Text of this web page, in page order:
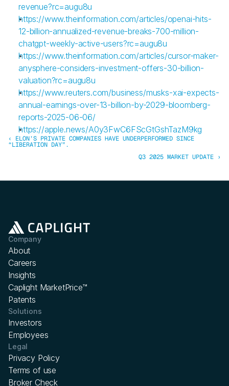
revenue?rc=augu8u
https://www.theinformation.com/articles/openai-hits-
12-billion-annualized-revenue-breaks-700-million-
chatgpt-weekly-active-users?rc=augu8u
https://www.theinformation.com/articles/cursor-maker-
anysphere-considers-investment-offers-30-billion-
valuation?rc=augu8u
https://www.reuters.com/business/musks-xai-expects-
annual-earnings-over-13-billion-by-2029-bloomberg-
reports-2025-06-06/
https://apple.news/A0y3FwC6FScGtGshTazM9kg
‹ ELON’S PRIVATE COMPANIES HAVE UNDERPERFORMED SINCE
“LIBERATION DAY”.
Q3 2025 MARKET UPDATE ›
Company
About
Careers
Insights
Caplight MarketPrice™
Patents
Solutions
Investors
Employees
Legal
Privacy Policy
Terms of use
Broker Check